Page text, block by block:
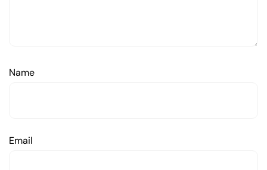
Name
Email